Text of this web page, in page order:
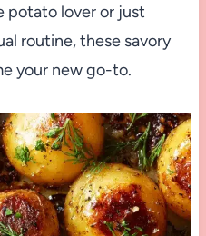
potato lover or just
routine, these savory
your new go-to.